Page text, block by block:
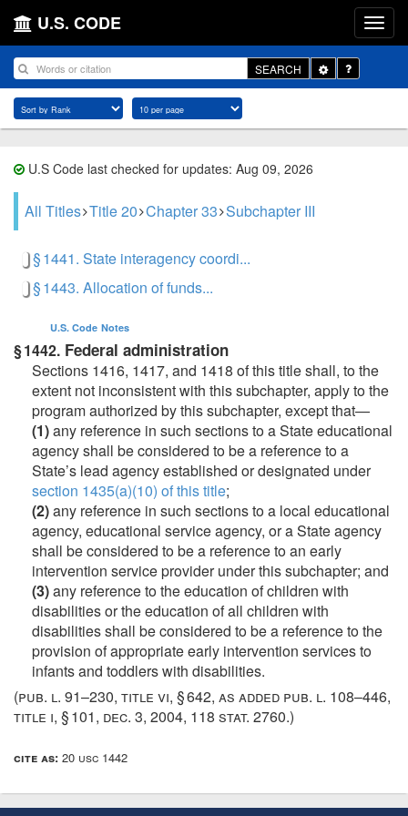
U.S. CODE
SEARCH
Toggle
Dropdown
U.S Code last checked for updates: Aug 09, 2026
All Titles Title 20 Chapter 33 Subchapter III
§ 1441. State interagency coordi...
§ 1443. Allocation of funds...
U.S. Code Notes
§ 1442. Federal administration
Sections 1416, 1417, and 1418 of this title shall, to the
extent not inconsistent with this subchapter, apply to the
program authorized by this subchapter, except that—
(1)any reference in such sections to a State educational
agency shall be considered to be a reference to a
State’s lead agency established or designated under
section 1435(a)(10) of this title;
(2)any reference in such sections to a local educational
agency, educational service agency, or a State agency
shall be considered to be a reference to an early
intervention service provider under this subchapter; and
(3)any reference to the education of children with
disabilities or the education of all children with
disabilities shall be considered to be a reference to the
provision of appropriate early intervention services to
infants and toddlers with disabilities.
(pub. l. 91–230, title vi, § 642, as added pub. l. 108–446,
title i, § 101, dec. 3, 2004, 118 stat. 2760.)
cite as: 20 usc 1442